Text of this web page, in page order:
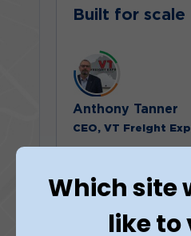
Built for scale
Anthony Tanner
CEO, VT Freight
Which site
like to